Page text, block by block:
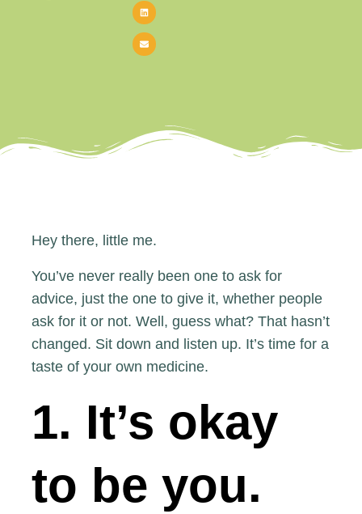
Hey there, little me.
You’ve never really been one to ask for
advice, just the one to give it, whether people
ask for it or not. Well, guess what? That hasn’t
changed. Sit down and listen up. It’s time for a
taste of your own medicine.
1. It’s okay
to be you.